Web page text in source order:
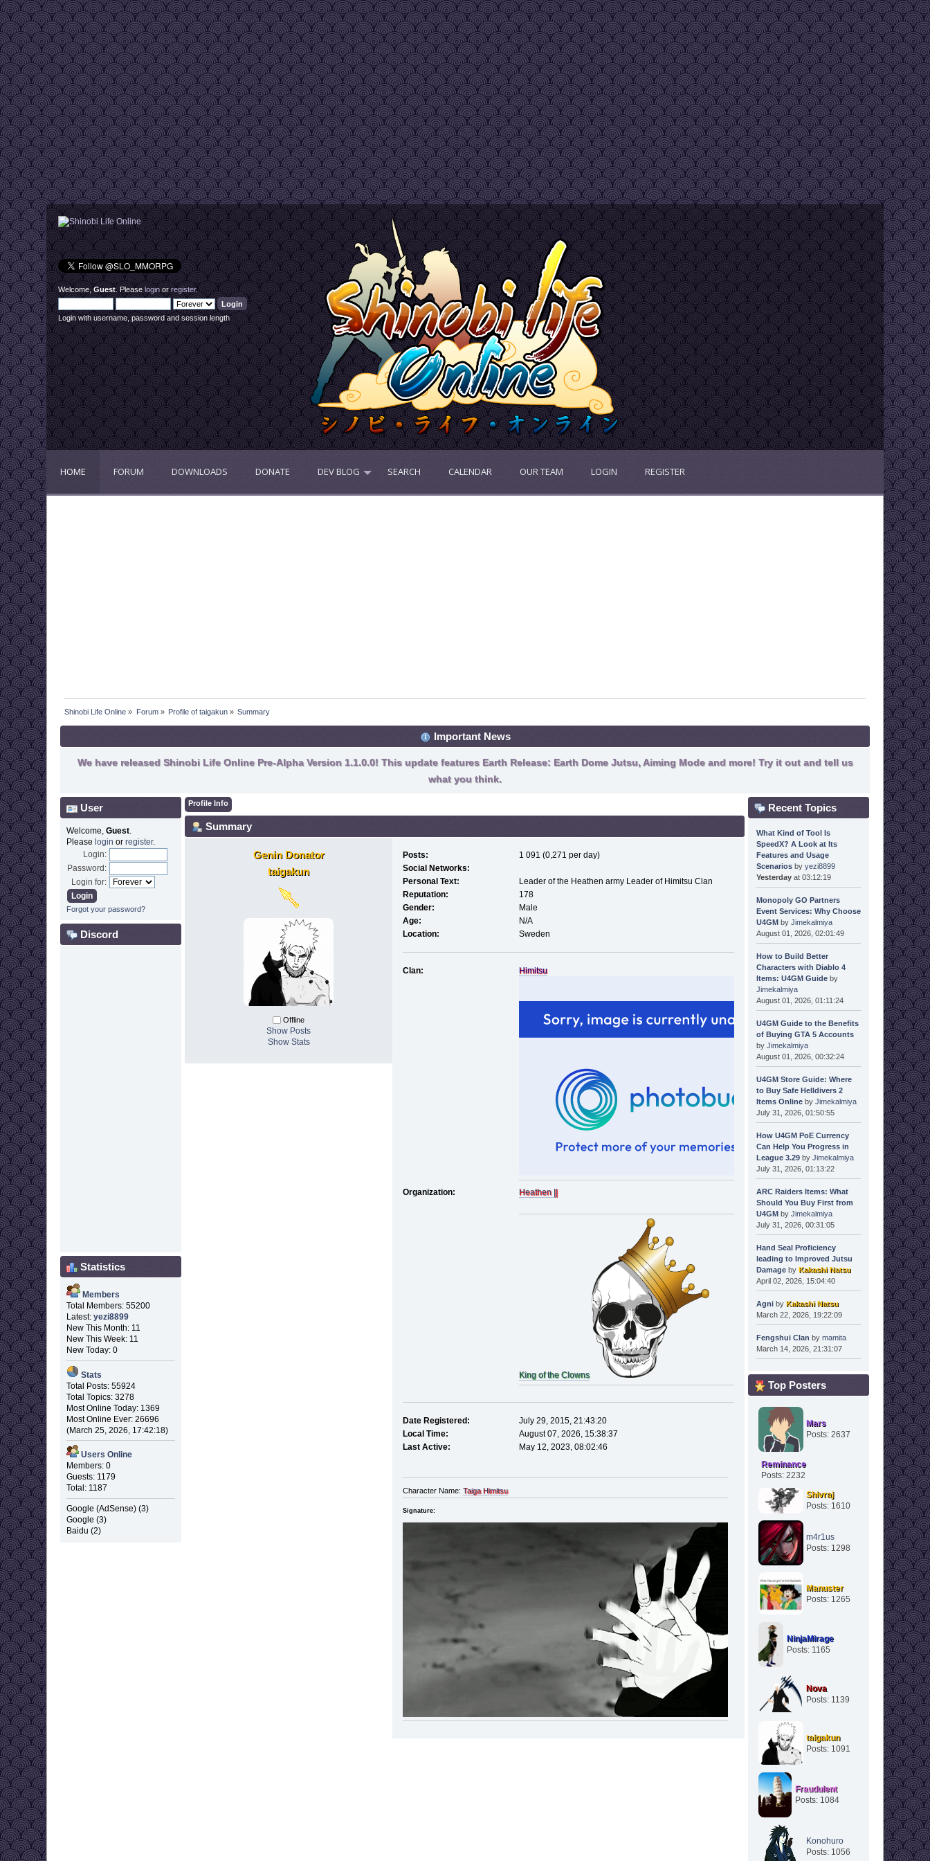
Welcome,Guest. Pleaseloginorregister.
Login with username, password and session length
HOME FORUM DOWNLOADS DONATE DEV BLOG SEARCH CALENDAR OUR TEAM LOGIN REGISTER
Shinobi Life Online » Forum» Profile of taigakun » Summary
Important News
We have released Shinobi Life Online Pre-Alpha Version 1.1.0.0! This update features Earth Release: Earth Dome Jutsu, Aiming Mode and more! Try it out and tell us
what you think.
User
Welcome, Guest.
Please login or register.
Login:
Password:
Login for:
Forgot your password?
Discord
Statistics
Members
Total Members: 55200
Latest: yezi8899
New This Month: 11
New This Week: 11
New Today: 0
Stats
Total Posts: 55924
Total Topics: 3278
Most Online Today: 1369
Most Online Ever: 26696
(March 25, 2026, 17:42:18)
Users Online
Members: 0
Guests: 1179
Total: 1187
Google (AdSense) (3)
Google (3)
Baidu (2)
Profile Info
Summary
Genin Donator
taigakun
Offline
Show Posts
Show Stats
Posts:
1 091 (0,271 per day)
Social Networks:
Personal Text:
Leader of the Heathen army Leader of Himitsu Clan
Reputation:
178
Gender:
Male
Age:
N/A
Location:
Sweden
Clan: Himitsu
Organization: Heathen ||
King of the Clowns
Date Registered:
July 29, 2015, 21:43:20
Local Time:
August 07, 2026, 15:38:37
Last Active:
May 12, 2023, 08:02:46
Character Name:Taiga Himitsu
Signature:
Recent Topics
What Kind of Tool Is
SpeedX? A Look at Its
Features and Usage
Scenariosby yezi8899
Yesterdayat 03:12:19
Monopoly GO Partners
Event Services: Why Choose
U4GMby Jimekalmiya
August 01, 2026, 02:01:49
How to Build Better
Characters with Diablo 4
Items: U4GM Guideby
Jimekalmiya
August 01, 2026, 01:11:24
U4GM Guide to the Benefits
of Buying GTA 5 Accounts
by Jimekalmiya
August 01, 2026, 00:32:24
U4GM Store Guide: Where
to Buy Safe Helldivers 2
Items Onlineby Jimekalmiya
July 31, 2026, 01:50:55
How U4GM PoE Currency
Can Help You Progress in
League 3.29by Jimekalmiya
July 31, 2026, 01:13:22
ARC Raiders Items: What
Should You Buy First from
U4GMby Jimekalmiya
July 31, 2026, 00:31:05
Hand Seal Proficiency
leading to Improved Jutsu
Damageby Kakashi Natsu
April 02, 2026, 15:04:40
Agniby Kakashi Natsu
March 22, 2026, 19:22:09
Fengshui Clan by mamita
March 14, 2026, 21:31:07
Top Posters
Mars
Posts: 2637
Reminance
Posts: 2232
Shivraj
Posts: 1610
m4r1us
Posts: 1298
Manuster
Posts: 1265
NinjaMirage
Posts: 1165
Nova
Posts: 1139
taigakun
Posts: 1091
Fraudulent
Posts: 1084
Konohuro
Posts: 1056